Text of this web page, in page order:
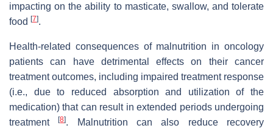
impacting on the ability to masticate, swallow, and tolerate
food [7].
Health-related consequences of malnutrition in oncology
patients can have detrimental effects on their cancer
treatment outcomes, including impaired treatment response
(i.e., due to reduced absorption and utilization of the
medication) that can result in extended periods undergoing
treatment[8]. Malnutrition can also reduce recovery